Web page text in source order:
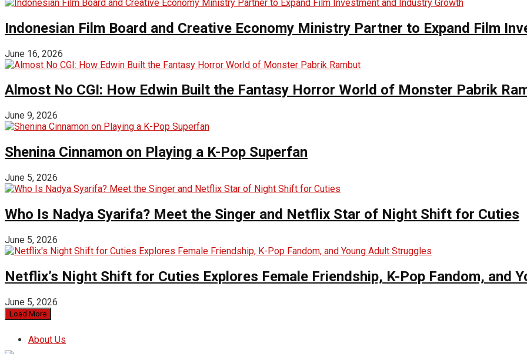
Indonesian Film Board and Creative Economy Ministry Partner to Expand Film
June 16, 2026
Almost No CGI: How Edwin Built the Fantasy Horror World of Monster Pabrik
June 9, 2026
Shenina Cinnamon on Playing a K-Pop Superfan
June 5, 2026
Who Is Nadya Syarifa? Meet the Singer and Netflix Star of Night Shift for Cuties
June 5, 2026
Netflix’s Night Shift for Cuties Explores Female Friendship, K-Pop Fandom, and
June 5, 2026
Load More
About Us